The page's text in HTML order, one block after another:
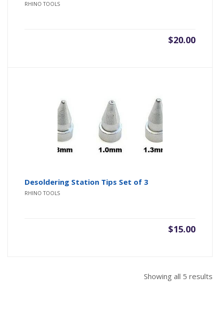
RHINO TOOLS
$20.00
Desoldering Station Tips Set of 3
RHINO TOOLS
$15.00
Showing all 5 results